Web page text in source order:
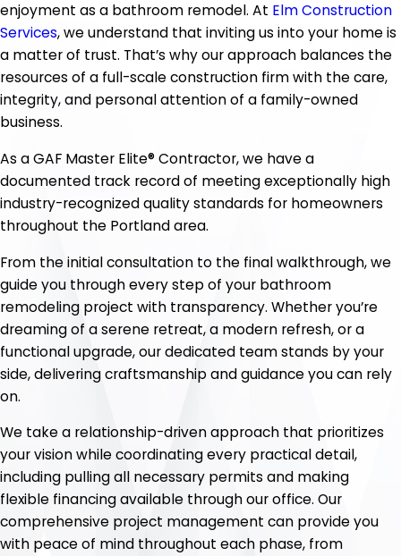
enjoyment as a bathroom remodel. At Elm Construction
Services, we understand that inviting us into your home is
a matter of trust. That’s why our approach balances the
resources of a full-scale construction firm with the care,
integrity, and personal attention of a family-owned
business.
As a GAF Master Elite® Contractor, we have a
documented track record of meeting exceptionally high
industry-recognized quality standards for homeowners
throughout the Portland area.
From the initial consultation to the final walkthrough, we
guide you through every step of your bathroom
remodeling project with transparency. Whether you’re
dreaming of a serene retreat, a modern refresh, or a
functional upgrade, our dedicated team stands by your
side, delivering craftsmanship and guidance you can rely
on.
We take a relationship-driven approach that prioritizes
your vision while coordinating every practical detail,
including pulling all necessary permits and making
flexible financing available through our office. Our
comprehensive project management can provide you
with peace of mind throughout each phase, from